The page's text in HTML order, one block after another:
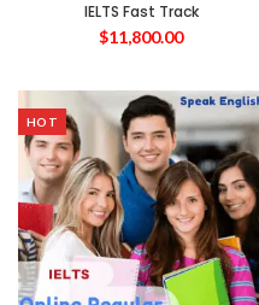
IELTS Fast Track
$11,800.00
HOT